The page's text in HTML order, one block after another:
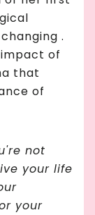
.
of
that
of
not
your life
your